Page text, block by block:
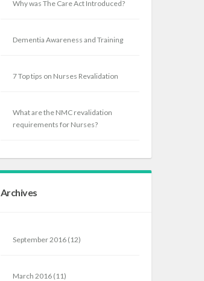
Why was The Care Act Introduced?
Dementia Awareness and Training
7 Top tips on Nurses Revalidation
What are the NMC revalidation
requirements for Nurses?
Archives
September 2016 (12)
March 2016 (11)